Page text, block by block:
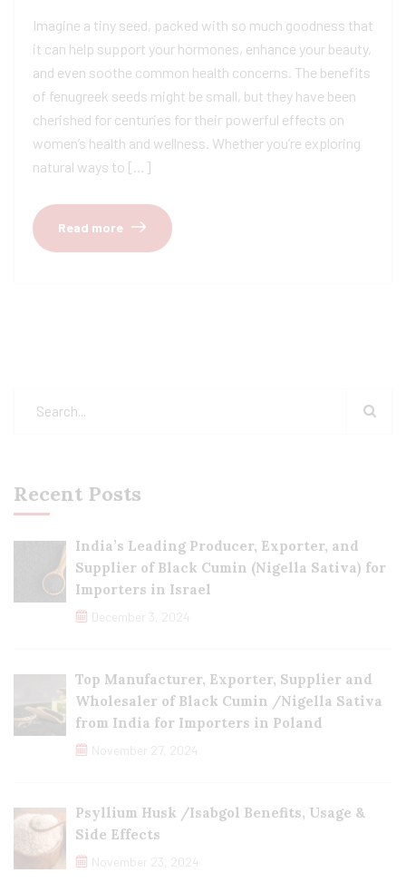
Imagine a tiny seed, packed with so much goodness that
it can help support your hormones, enhance your beauty,
and even soothe common health concerns. The benefits
of fenugreek seeds might be small, but they have been
cherished for centuries for their powerful effects on
women’s health and wellness. Whether you’re exploring
natural ways to […]
Read more
Recent Posts
India’s Leading Producer, Exporter, and
Supplier of Black Cumin (Nigella Sativa) for
Importers in Israel
December 3, 2024
Top Manufacturer, Exporter, Supplier and
Wholesaler of Black Cumin /Nigella Sativa
from India for Importers in Poland
November 27, 2024
Psyllium Husk /Isabgol Benefits, Usage &
Side Effects
November 23, 2024